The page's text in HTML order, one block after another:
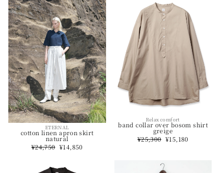
ETERNAL
cotton linen apron skirt
natural
Regular
price
¥24,750 Sale
price
¥14,850
Relax comfort
band collar over bosom shirt
greige
Regular
price
¥25,300 Sale
price
¥15,180